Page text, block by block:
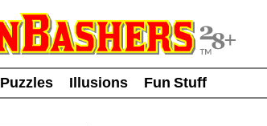
Puzzles Illusions
Fun Stuff